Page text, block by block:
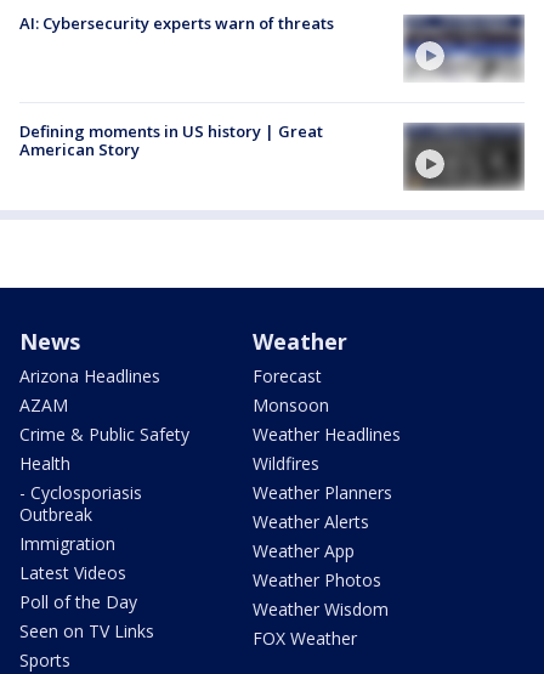
AI: Cybersecurity experts warn of threats
Defining moments in US history | Great
American Story
News
Arizona Headlines
AZAM
Crime & Public Safety
Health
- Cyclosporiasis
Outbreak
Immigration
Latest Videos
Poll of the Day
Seen on TV Links
Sports
Weather
Forecast
Monsoon
Weather Headlines
Wildfires
Weather Planners
Weather Alerts
Weather App
Weather Photos
Weather Wisdom
FOX Weather